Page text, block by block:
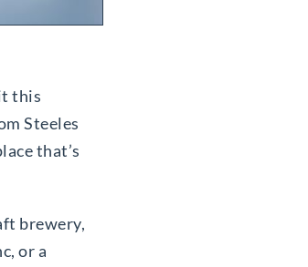
this
Steeles
that’s
brewery,
or a